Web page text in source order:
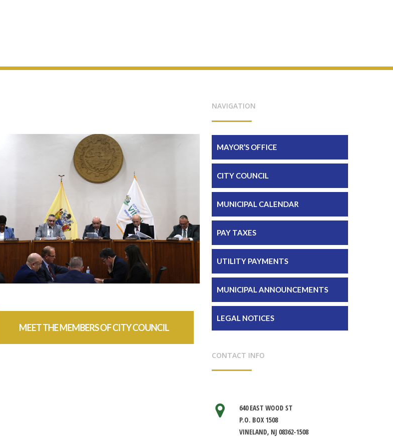
MEET THE MEMBERS OF CITY COUNCIL
NAVIGATION
MAYOR’S OFFICE
CITY COUNCIL
MUNICIPAL CALENDAR
PAY TAXES
UTILITY PAYMENTS
MUNICIPAL ANNOUNCEMENTS
LEGAL NOTICES
CONTACT INFO
640 EAST WOOD ST
P.O. BOX 1508
VINELAND, NJ 08362-1508